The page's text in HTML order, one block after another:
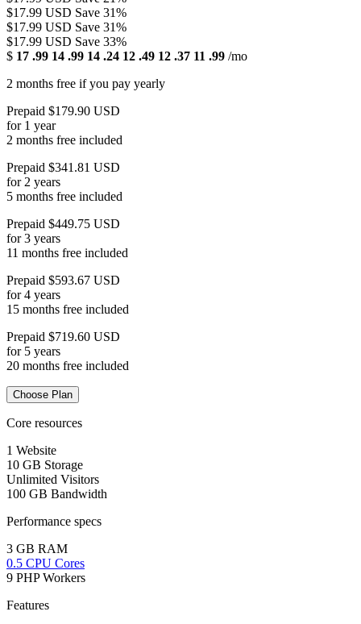
$17.99 USD Save 31%
$17.99 USD Save 31%
$17.99 USD Save 33%
$ 17 .99 14 .99 14 .24 12 .49 12 .37 11 .99 /mo
2 months free if you pay yearly
Prepaid $179.90 USD
for 1 year
2 months free included
Prepaid $341.81 USD
for 2 years
5 months free included
Prepaid $449.75 USD
for 3 years
11 months free included
Prepaid $593.67 USD
for 4 years
15 months free included
Prepaid $719.60 USD
for 5 years
20 months free included
Choose Plan
Core resources
1 Website
10 GB Storage
Unlimited Visitors
100 GB Bandwidth
Performance specs
3 GB RAM
0.5 CPU Cores
9 PHP Workers
Features